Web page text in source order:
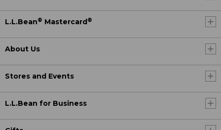
L.L.Bean® Mastercard ®
About Us
Stores and Events
L.L.Bean for Business